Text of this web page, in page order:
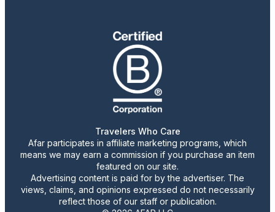
Travelers Who Care
Afar participates in affiliate marketing programs, which
means we may earn a commission if you purchase an item
featured on our site.
Advertising content is paid for by the advertiser. The
views, claims, and opinions expressed do not necessarily
reflect those of our staff or publication.